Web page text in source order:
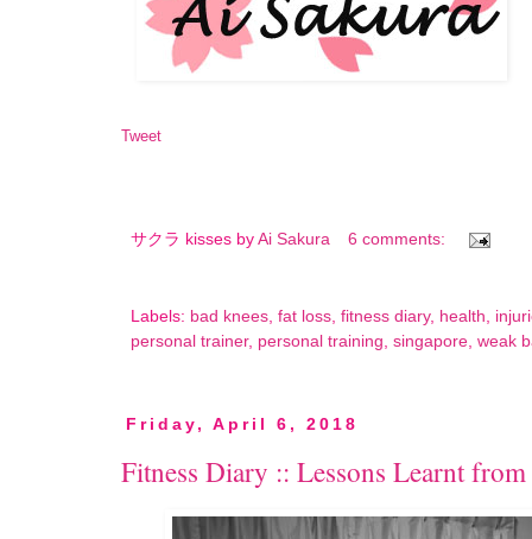
Tweet
サクラ kisses by Ai Sakura 6 comments:
Labels: bad knees, fat loss, fitness diary, health,
personal trainer, personal training, singapore, weak
Friday, April 6, 2018
Fitness Diary :: Lessons Learnt